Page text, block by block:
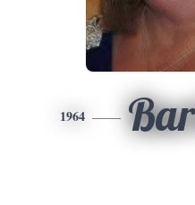
1964